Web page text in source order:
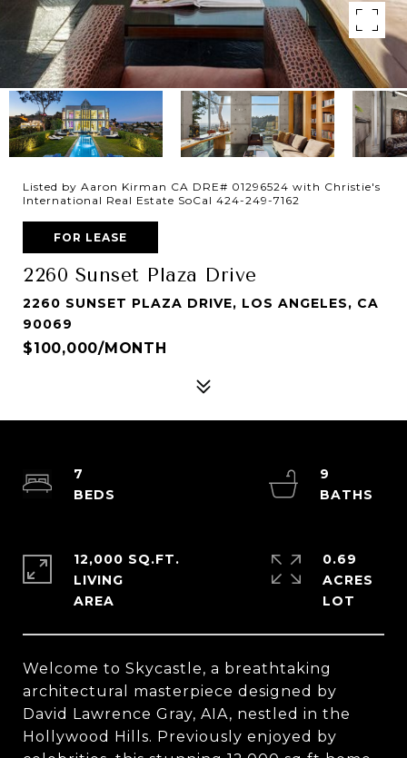
Listed by Aaron Kirman CA DRE# 01296524 with Christie's
International Real Estate SoCal 424-249-7162
FOR LEASE
2260 Sunset Plaza Drive
2260 SUNSET PLAZA DRIVE, LOS ANGELES, CA
90069
$100,000/MONTH
Welcome to Skycastle, a breathtaking
architectural masterpiece designed by
David Lawrence Gray, AIA, nestled in the
Hollywood Hills. Previously enjoyed by
7
9
12,000 SQ.FT.
LIVING
0.69
ACRES